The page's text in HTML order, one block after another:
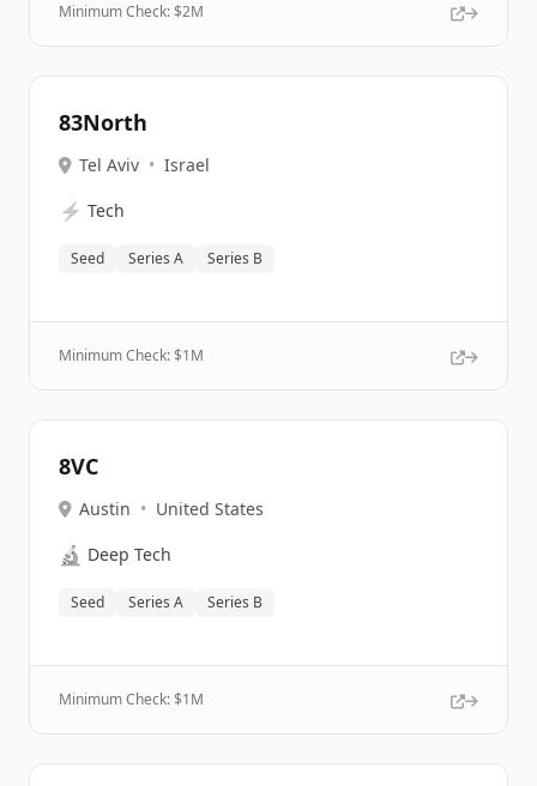
Minimum Check: $2M
83North
Tel Aviv • Israel
⚡ Tech
Seed Series A Series B
Minimum Check: $1M
8VC
Austin • United States
🔬 Deep Tech
Seed Series A Series B
Minimum Check: $1M